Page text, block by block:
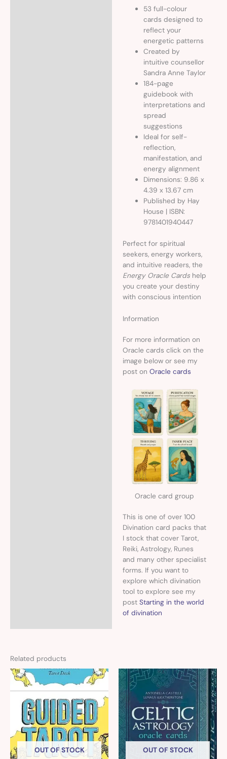
53 full-colour
cards designed to
reflect your
energetic patterns
Created by
intuitive counsellor
Sandra Anne Taylor
184-page
guidebook with
interpretations and
spread
suggestions
Ideal for self-
reflection,
manifestation, and
energy alignment
Dimensions: 9.86 x
4.39 x 13.67 cm
Published by Hay
House | ISBN:
9781401940447
Perfect for spiritual
seekers, energy workers,
and intuitive readers, the
Energy Oracle Cardshelp
you create your destiny
with conscious intention
Information
For more information on
Oracle cards click on the
image below or see my
post on Oracle cards
Oracle card group
This is one of over 100
Divination card packs that
I stock that cover Tarot,
Reiki, Astrology, Runes
and many other specialist
forms. If you want to
explore which divination
tool to explore see my
post Starting in the world
of divination
Related products
OUT OF STOCK OUT OF STOCK